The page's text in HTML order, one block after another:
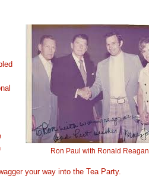
Ron Paul with Ronald Reagan
your way into the Tea Party.